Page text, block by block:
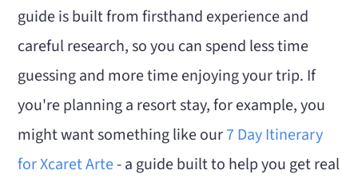
guide is built from firsthand experience and
careful research, so you can spend less time
guessing and more time enjoying your trip. If
you're planning a resort stay, for example, you
might want something like our7 Day Itinerary
for Xcaret Arte- a guide built to help you get real